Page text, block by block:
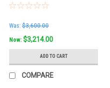
Was: $3,600.00
Now: $3,214.00
ADD TO CART
COMPARE